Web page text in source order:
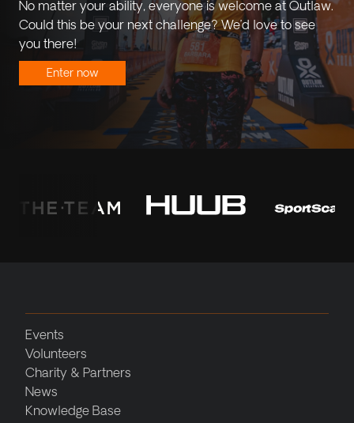
No matter your ability, everyone is welcome at Outlaw.
Could this be your next challenge? We’d love to see
you there!
Enter now
Events
Volunteers
Charity & Partners
News
Knowledge Base